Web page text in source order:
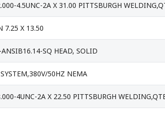
4.5UNC-2A X 31.00 PITTSBURGH
7.25 X 13.50
SQ HEAD, SOLID
50HZ NEMA
4UNC-2A X 22.50 PITTSBURGH